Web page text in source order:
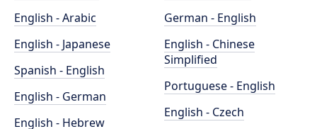
English - Arabic
English - Japanese
Spanish - English
English - German
English - Hebrew
German - English
English - Chinese
Simplified
Portuguese - English
English - Czech